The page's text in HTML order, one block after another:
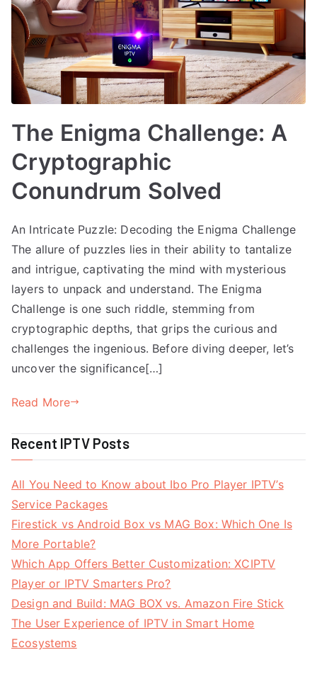
The Enigma Challenge: A
Cryptographic
Conundrum Solved
An Intricate Puzzle: Decoding the Enigma Challenge
The allure of puzzles lies in their ability to tantalize
and intrigue, captivating the mind with mysterious
layers to unpack and understand. The Enigma
Challenge is one such riddle, stemming from
cryptographic depths, that grips the curious and
challenges the ingenious. Before diving deeper, let’s
uncover the significance[…]
Read More
Recent IPTV Posts
All You Need to Know about Ibo Pro Player IPTV’s
Service Packages
Firestick vs Android Box vs MAG Box: Which One Is
More Portable?
Which App Offers Better Customization: XCIPTV
Player or IPTV Smarters Pro?
Design and Build: MAG BOX vs. Amazon Fire Stick
The User Experience of IPTV in Smart Home
Ecosystems